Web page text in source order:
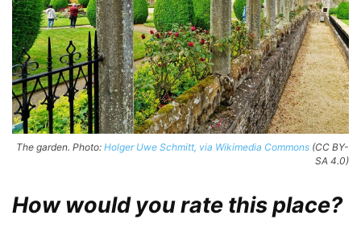
The garden. Photo: Holger Uwe Schmitt, via Wikimedia Commons (CC BY-
SA 4.0)
How would you rate this place?